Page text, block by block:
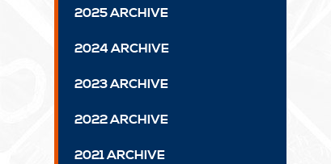
2025 ARCHIVE
2024 ARCHIVE
2023 ARCHIVE
2022 ARCHIVE
2021 ARCHIVE